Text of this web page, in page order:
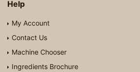
Help
My Account
Contact Us
Machine Chooser
Ingredients Brochure